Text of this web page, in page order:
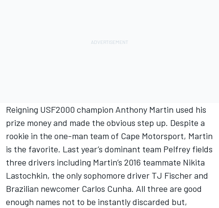
Reigning USF2000 champion Anthony Martin used his
prize money and made the obvious step up. Despite a
rookie in the one-man team of Cape Motorsport, Martin
is the favorite. Last year’s dominant team Pelfrey fields
three drivers including Martin’s 2016 teammate Nikita
Lastochkin, the only sophomore driver TJ Fischer and
Brazilian newcomer Carlos Cunha. All three are good
enough names not to be instantly discarded but,